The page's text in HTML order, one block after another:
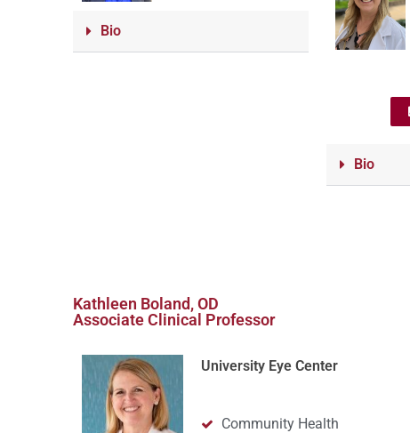
Bio
Bio
Kathleen Boland, OD
Associate Clinical Professor
University Eye Center
Community Health